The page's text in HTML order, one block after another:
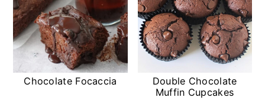
Chocolate Focaccia
Double Chocolate
Muffin Cupcakes